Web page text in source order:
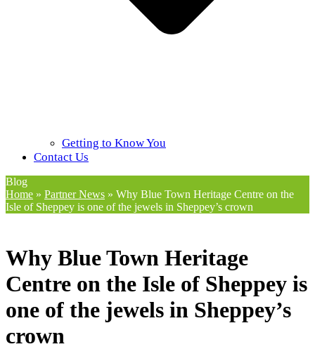
Getting to Know You
Contact Us
Blog
Home » Partner News » Why Blue Town Heritage Centre on the
Isle of Sheppey is one of the jewels in Sheppey’s crown
Why Blue Town Heritage
Centre on the Isle of Sheppey is
one of the jewels in Sheppey’s
crown